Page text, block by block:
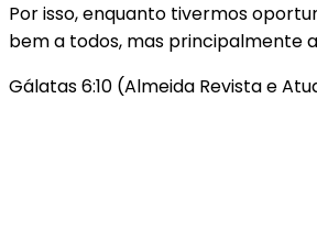
Por isso, enquanto tivermos
bem a todos, mas principalmente
Gálatas 6:10 (Almeida Revista e